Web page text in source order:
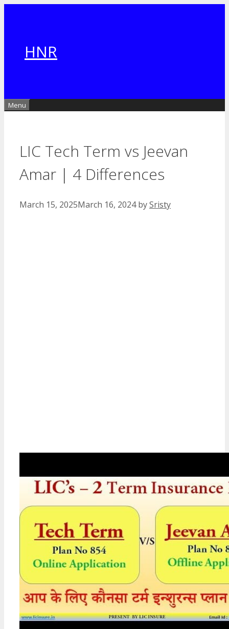
HNR
Menu
LIC Tech Term vs Jeevan
Amar | 4 Differences
March 15, 2025March 16, 2024 bySristy